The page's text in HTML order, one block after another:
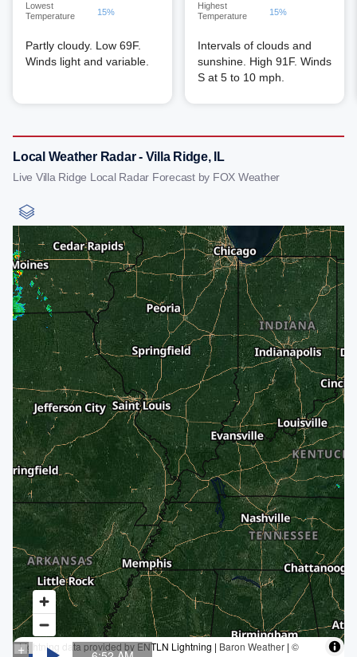
Lowest
Temperature
15%
Partly cloudy. Low 69F.
Winds light and variable.
Highest
Temperature
15%
Intervals of clouds and
sunshine. High 91F. Winds
S at 5 to 10 mph.
Local Weather Radar - Villa Ridge, IL
Live Villa Ridge Local Radar Forecast by FOX Weather